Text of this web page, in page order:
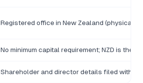
Registered office in New Zealand (physical
No minimum capital requirement; NZD is the
Shareholder and director details filed with